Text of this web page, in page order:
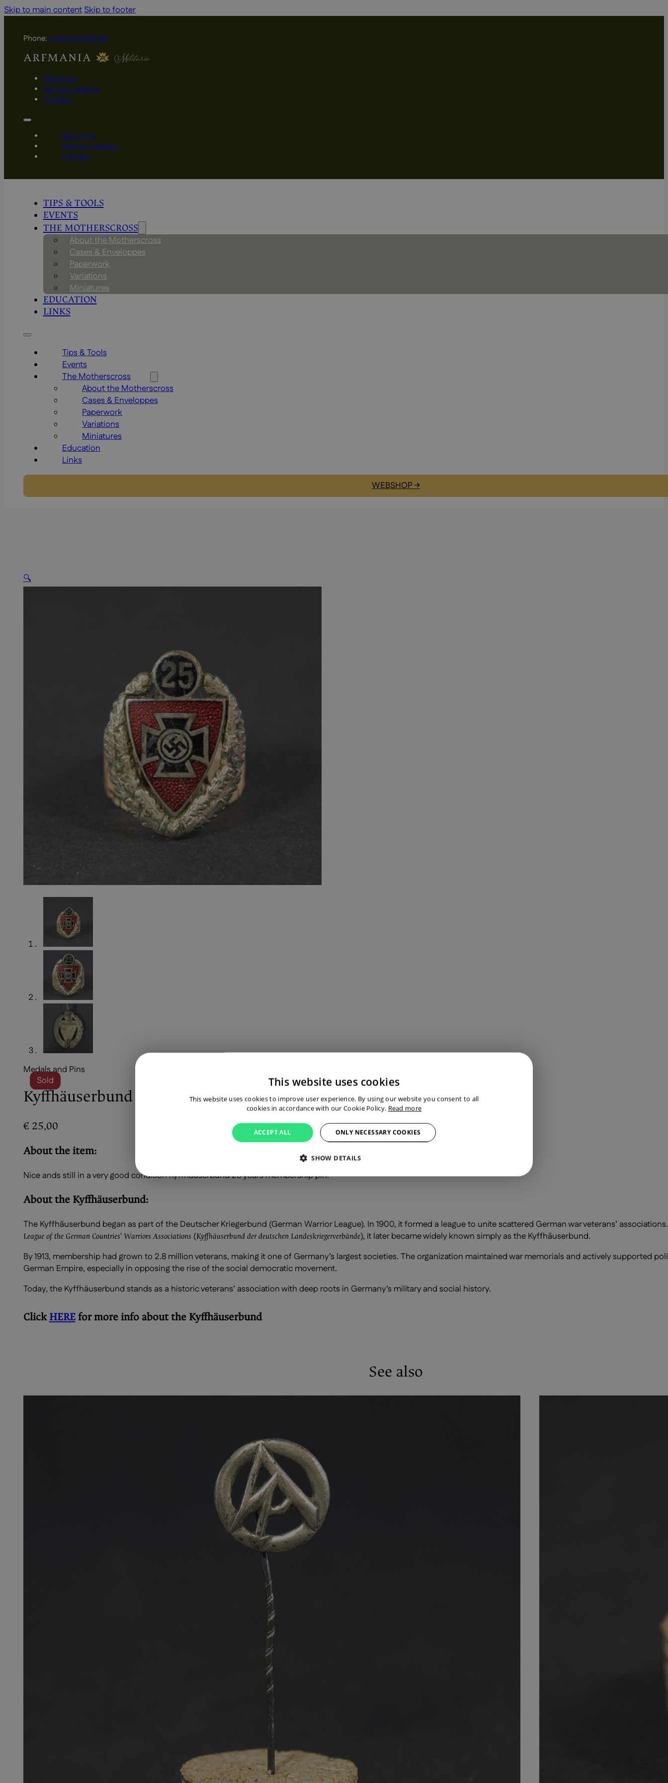
Skip to main contentSkip to footer
Phone:+31 6 29 00 55 65
About me
Sell your militaria
Contact
About me
Sell your militaria
Contact
TIPS & TOOLS
EVENTS
THE MOTHERSCROSS
About the Motherscross
Cases & Enveloppes
Paperwork
Variations
Miniatures
EDUCATION
LINKS
Tips & Tools
Events
The Motherscross
About the Motherscross
Cases & Enveloppes
Paperwork
Variations
Miniatures
Education
Links
WEBSHOP →
🔍
Sold
Medals and Pins
Kyffhäuserbund 25 years membership
€ 25,00
About the item:
Nice ands still in a very good condition Kyffhäuserbund 25 years membership pin.
About the Kyffhäuserbund:
The Kyffhäuserbund began as part of the Deutscher Kriegerbund (German Warrior League). In 1900, it formed a league to unite scattered German war veterans’
League of the German Countries’ Warriors Associations (Kyffhäuserbund der deutschen Landeskriegerverbände), it later became widely known simply as the Kyffhäuserbund.
By 1913, membership had grown to 2.8 million veterans, making it one of Germany’s largest societies. The organization maintained war memorials and actively supported
German Empire, especially in opposing the rise of the social democratic movement.
Today, the Kyffhäuserbund stands as a historic veterans’ association with deep roots in Germany’s military and social history.
ClickHEREfor more info about the Kyffhäuserbund
See also
This website uses cookies
This website uses cookies to improve user experience. By using our website you consent to all
cookies in accordance with our Cookie Policy. Read more
ACCEPT ALL ONLY NECESSARY COOKIES
SHOW DETAILS